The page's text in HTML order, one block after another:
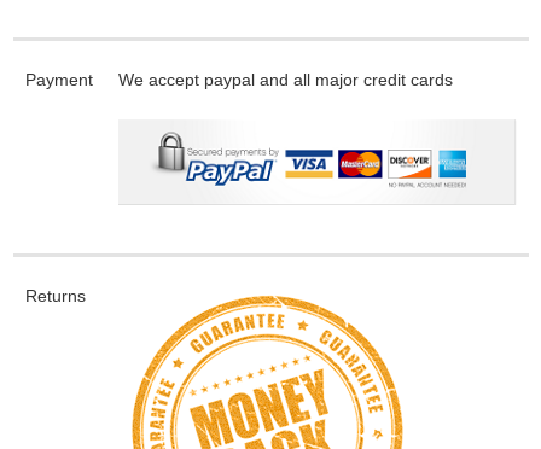
Payment We accept paypal and all major credit cards
Returns